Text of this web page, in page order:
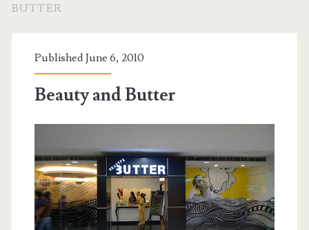
BUTTER
Published June 6, 2010
Beauty and Butter